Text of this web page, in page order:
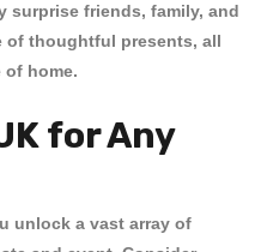
surprise friends, family, and
of thoughtful presents, all
of home.
for Any
unlock a vast array of